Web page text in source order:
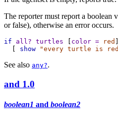
The reporter must report a boolean
or false), otherwise an error occurs.
if all? turtles color = red
show "every turtle is
See also any?.
and 1.0
boolean1 and boolean2